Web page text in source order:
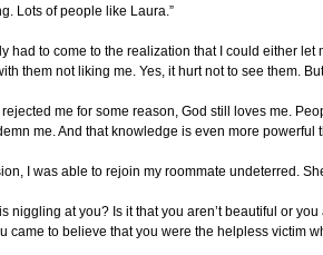
Lots of people like Laura.”
had to come to the realization that I could either
them not liking me. Yes, it hurt not to see them.
me for some reason, God still loves me.
me. And that knowledge is even more
I was able to rejoin my roommate undeterred.
niggling at you? Is it that you aren’t beautiful or
came to believe that you were the helpless victim